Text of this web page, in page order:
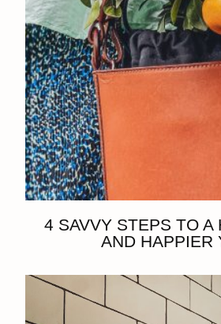
4 SAVVY STEPS TO A
AND HAPPIER